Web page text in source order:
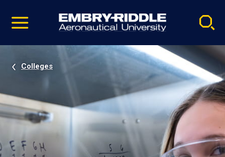
video
Navigation
Colleges